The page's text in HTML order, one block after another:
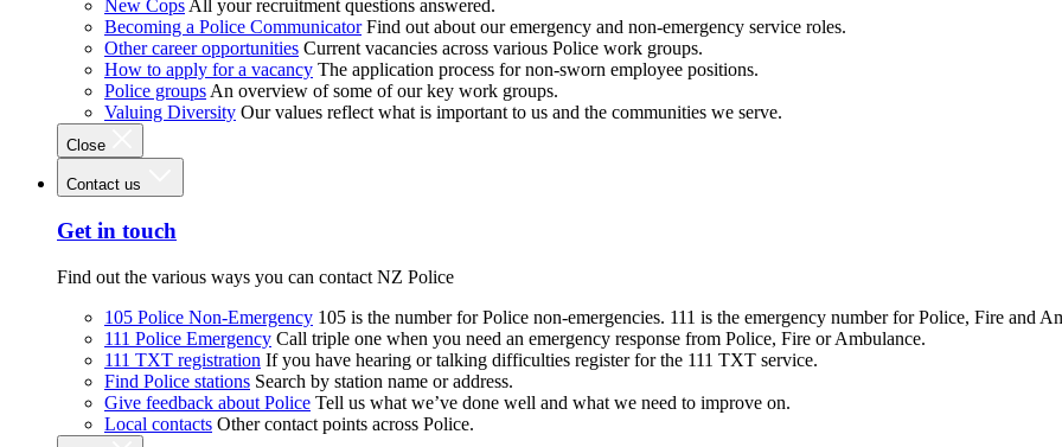
New Cops All your recruitment questions answered.
Becoming a Police Communicator Find out about our emergency and non-emergency service roles.
Other career opportunities Current vacancies across various Police work groups.
How to apply for a vacancy The application process for non-sworn employee positions.
Police groups An overview of some of our key work groups.
Valuing Diversity Our values reflect what is important to us and the communities we serve.
Close
Contact us
Get in touch
Find out the various ways you can contact NZ Police
105 Police Non-Emergency 105 is the number for Police non-emergencies. 111 is the emergency number for Police, Fire and
111 Police Emergency Call triple one when you need an emergency response from Police, Fire or Ambulance.
111 TXT registration If you have hearing or talking difficulties register for the 111 TXT service.
Find Police stations Search by station name or address.
Give feedback about Police Tell us what we’ve done well and what we need to improve on.
Local contacts Other contact points across Police.